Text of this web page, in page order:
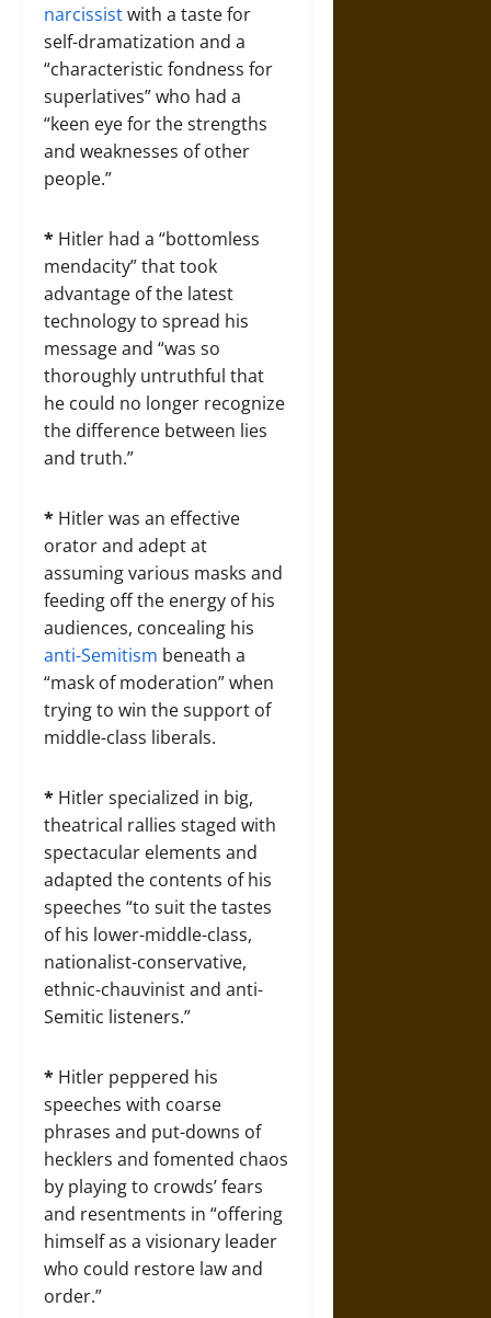
narcissistwith a taste for
self-dramatization and a
“characteristic fondness for
superlatives” who had a
“keen eye for the strengths
and weaknesses of other
people.”
* Hitler had a “bottomless
mendacity” that took
advantage of the latest
technology to spread his
message and “was so
thoroughly untruthful that
he could no longer recognize
the difference between lies
and truth.”
* Hitler was an effective
orator and adept at
assuming various masks and
feeding off the energy of his
audiences, concealing his
anti-Semitism beneath a
“mask of moderation” when
trying to win the support of
middle-class liberals.
* Hitler specialized in big,
theatrical rallies staged with
spectacular elements and
adapted the contents of his
speeches “to suit the tastes
of his lower-middle-class,
nationalist-conservative,
ethnic-chauvinist and anti-
Semitic listeners.”
* Hitler peppered his
speeches with coarse
phrases and put-downs of
hecklers and fomented chaos
by playing to crowds’ fears
and resentments in “offering
himself as a visionary leader
who could restore law and
order.”